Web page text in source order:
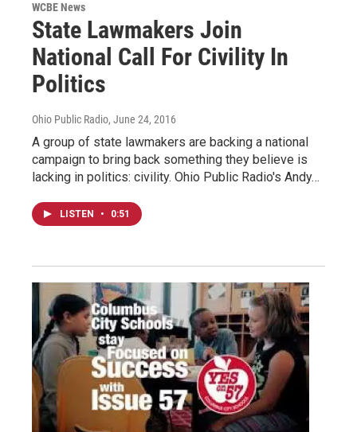
WCBE News
State Lawmakers Join
National Call For Civility In
Politics
Ohio Public Radio, June 24, 2016
A group of state lawmakers are backing a national
campaign to bring back something they believe is
lacking in politics: civility. Ohio Public Radio's Andy…
LISTEN • 0:51